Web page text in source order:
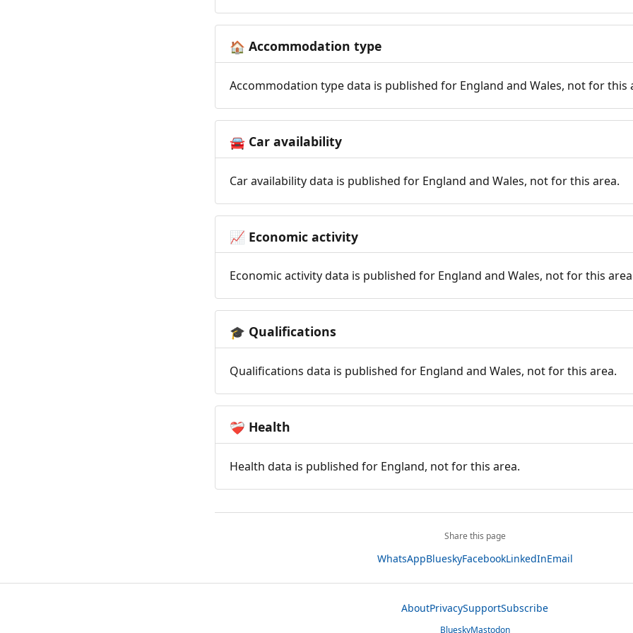
🏠 Accommodation type
Accommodation type data is published for England and Wales, not for this
🚘 Car availability
Car availability data is published for England and Wales, not for this area.
📈 Economic activity
Economic activity data is published for England and Wales, not for this
🎓 Qualifications
Qualifications data is published for England and Wales, not for this area.
❤️‍🩹 Health
Health data is published for England, not for this area.
Share this page
WhatsAppBlueskyFacebookLinkedInEmail
AboutPrivacySupportSubscribe
BlueskyMastodon